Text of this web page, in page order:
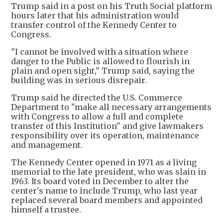
Trump said in a post on his Truth Social platform
hours later that his administration would
transfer control of the Kennedy Center ‌to
Congress.
"I cannot be involved with a situation where
danger to the Public is allowed to flourish in
plain and open sight," Trump said, saying the
building was in serious disrepair.
Trump said he directed the U.S. Commerce
Department to "make all necessary arrangements
with Congress to allow a full and complete
transfer of this Institution" and give lawmakers
responsibility over its operation, maintenance ​
and management.
The Kennedy ​Center opened in 1971 as a living
memorial to the late president, who was slain in
1963. Its board voted in December to alter the
center's name to include Trump, who last year
replaced several board members and appointed
himself a trustee.